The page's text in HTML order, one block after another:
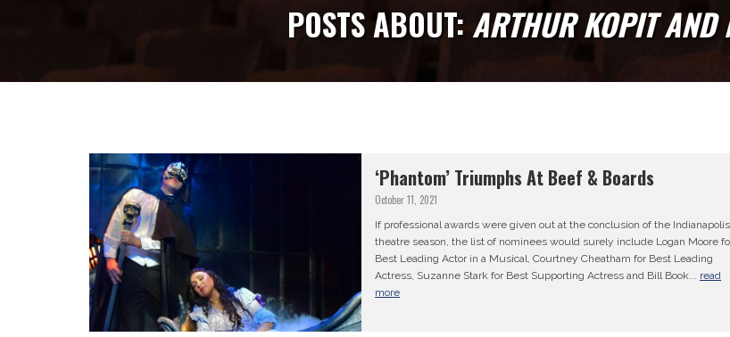
POSTS ABOUT: ARTHUR KOPIT AND
‘Phantom’ Triumphs At Beef & Boards
October 11, 2021
If professional awards were given out at the conclusion of the Indianapolis
theatre season, the list of nominees would surely include Logan Moore
Best Leading Actor in a Musical, Courtney Cheatham for Best Leading
Actress, Suzanne Stark for Best Supporting Actress and Bill Book... read
more